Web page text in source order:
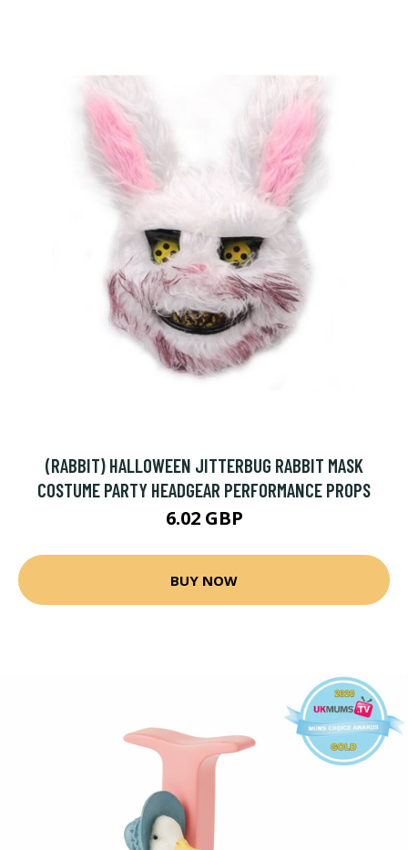
(RABBIT) HALLOWEEN JITTERBUG RABBIT MASK
COSTUME PARTY HEADGEAR PERFORMANCE PROPS
6.02 GBP
BUY NOW